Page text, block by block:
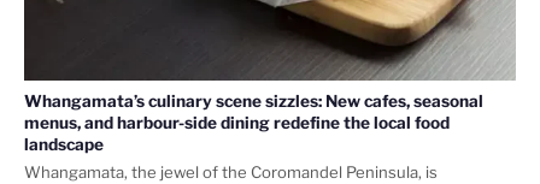
Whangamata’s culinary scene sizzles: New cafes, seasonal
menus, and harbour-side dining redefine the local food
landscape
Whangamata, the jewel of the Coromandel Peninsula, is